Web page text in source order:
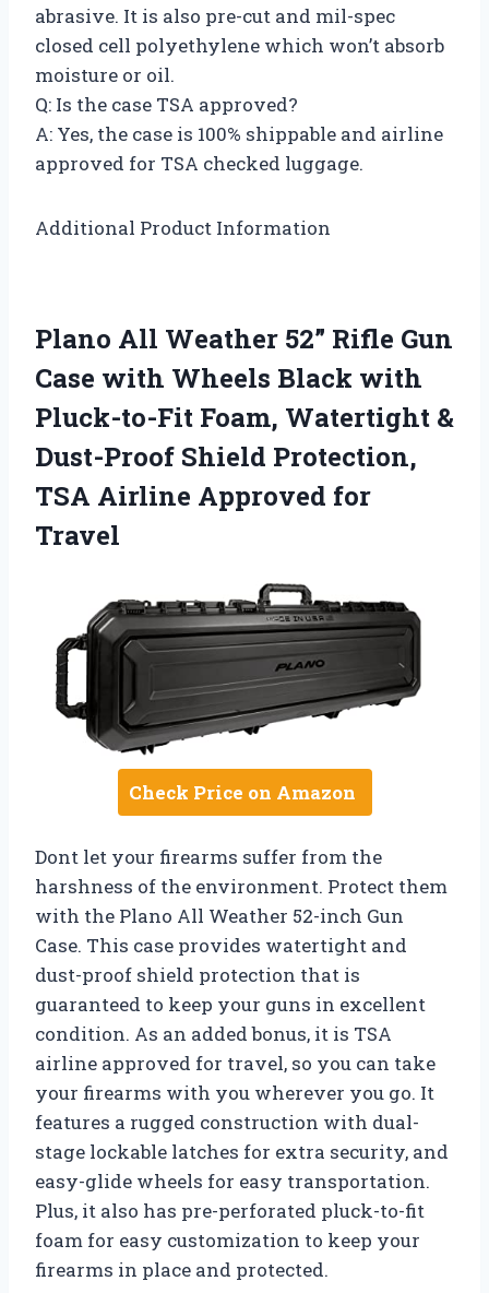
abrasive. It is also pre-cut and mil-spec
closed cell polyethylene which won’t absorb
moisture or oil.
Q: Is the case TSA approved?
A: Yes, the case is 100% shippable and airline
approved for TSA checked luggage.
Additional Product Information
Plano All Weather 52” Rifle Gun
Case with Wheels Black with
Pluck-to-Fit Foam, Watertight &
Dust-Proof Shield Protection,
TSA Airline Approved for
Travel
Check Price on Amazon
Dont let your firearms suffer from the
harshness of the environment. Protect them
with the Plano All Weather 52-inch Gun
Case. This case provides watertight and
dust-proof shield protection that is
guaranteed to keep your guns in excellent
condition. As an added bonus, it is TSA
airline approved for travel, so you can take
your firearms with you wherever you go. It
features a rugged construction with dual-
stage lockable latches for extra security, and
easy-glide wheels for easy transportation.
Plus, it also has pre-perforated pluck-to-fit
foam for easy customization to keep your
firearms in place and protected.